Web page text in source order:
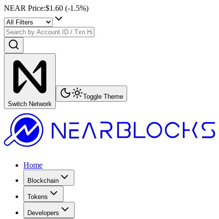
NEAR Price:$1.60 (-1.5%)
Switch Network
Toggle Theme
Home
Blockchain
Tokens
Developers